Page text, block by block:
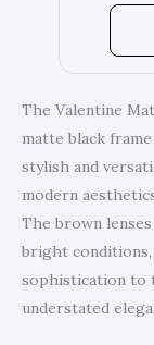
The Valentine
matte black
stylish and
modern
The brown
bright conditions,
sophistication to
understated